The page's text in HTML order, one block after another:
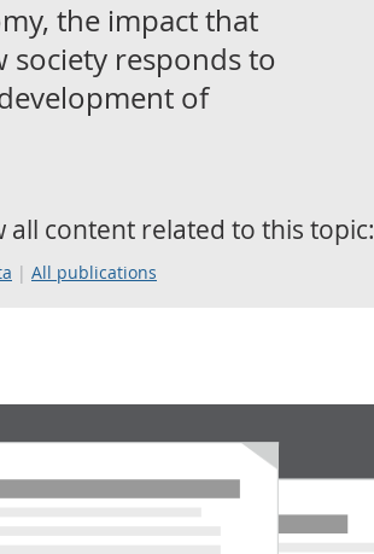
the impact that
responds to
of
all content related to this topic:
All publications